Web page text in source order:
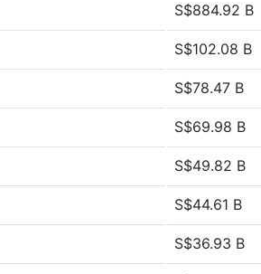
S$884.92 B
S$102.08 B
S$78.47 B
S$69.98 B
S$49.82 B
S$44.61 B
S$36.93 B